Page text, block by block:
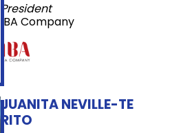
President
IBA Company
JUANITA NEVILLE-TE
RITO